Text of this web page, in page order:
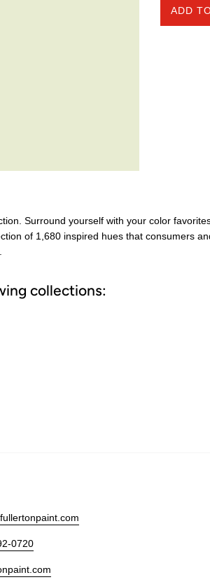
ADD
Surround yourself with your color
of 1,680 inspired hues that consumers
collections:
0720